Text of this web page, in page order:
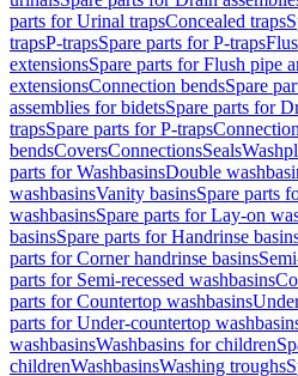
parts for Urinal trapsConcealed traps
trapsP-trapsSpare parts for P-traps
extensionsSpare parts for Flush pipe
extensionsConnection bendsSpare
assemblies for bidetsSpare parts for
trapsSpare parts for P-trapsConnection
bendsCoversConnectionsSeals
parts for WashbasinsDouble
washbasinsVanity basinsSpare parts
washbasinsSpare parts for Lay-on
basinsSpare parts for Handrinse
parts for Corner handrinse basins
parts for Semi-recessed washbasins
parts for Countertop washbasins
parts for Under-countertop
washbasinsWashbasins for children
childrenWashbasinsWashing troughs